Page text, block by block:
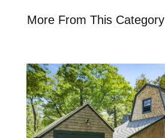
More From This Category